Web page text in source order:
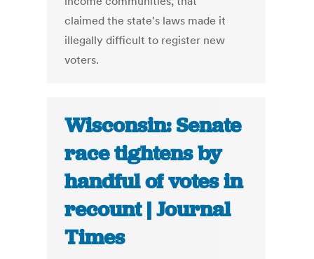
claimed the state's laws made it
illegally difficult to register new
voters.
Wisconsin: Senate
race tightens by
handful of votes in
recount | Journal
Times